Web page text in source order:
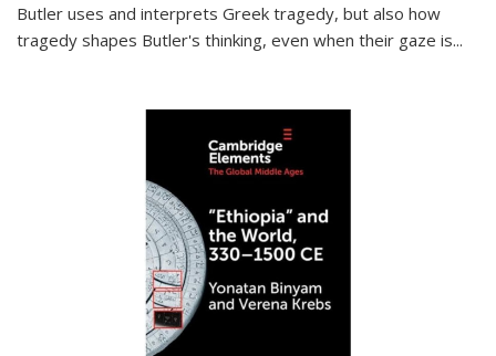
Butler uses and interprets Greek tragedy, but also how
tragedy shapes Butler's thinking, even when their gaze is...